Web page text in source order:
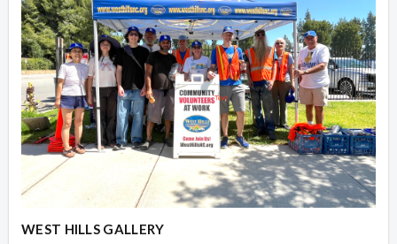
WEST HILLS GALLERY